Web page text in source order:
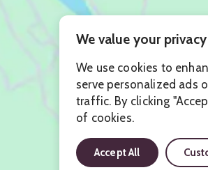
We value your privacy
We use cookies to
serve personalized ads
traffic. By clicking
of cookies.
Accept All